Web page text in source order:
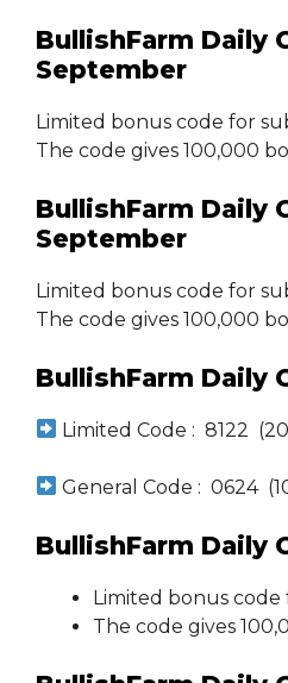
BullishFarm Daily
September
Limited bonus code for
The code gives 100,000
BullishFarm Daily
September
Limited bonus code for
The code gives 100,000
BullishFarm Daily
Limited Code : 8122
General Code : 0624
BullishFarm Daily
Limited bonus code
The code gives